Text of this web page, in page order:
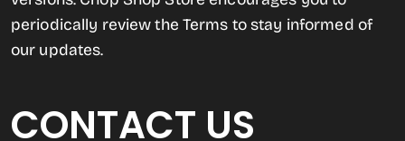
periodically review the Terms to stay informed of
our updates.
CONTACT US